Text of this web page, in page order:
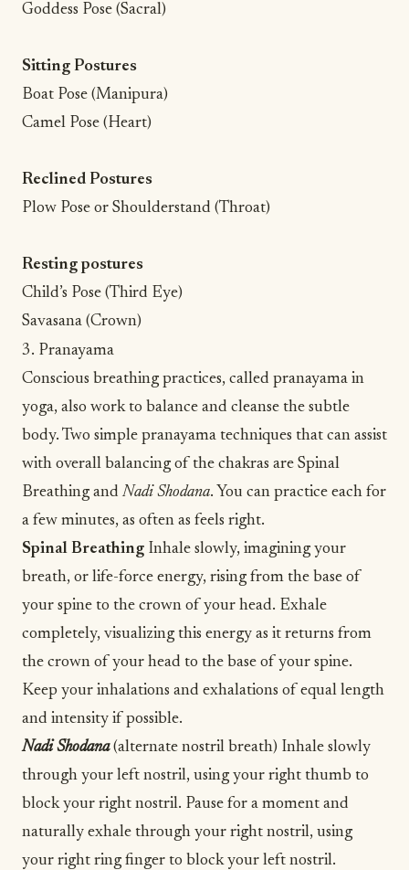
Goddess Pose (Sacral)
Sitting Postures
Boat Pose (Manipura)
Camel Pose (Heart)
Reclined Postures
Plow Pose or Shoulderstand (Throat)
Resting postures
Child’s Pose (Third Eye)
Savasana (Crown)
3. Pranayama
Conscious breathing practices, called pranayama in
yoga, also work to balance and cleanse the subtle
body. Two simple pranayama techniques that can assist
with overall balancing of the chakras are Spinal
Breathing and Nadi Shodana. You can practice each for
a few minutes, as often as feels right.
Spinal Breathing Inhale slowly, imagining your
breath, or life-force energy, rising from the base of
your spine to the crown of your head. Exhale
completely, visualizing this energy as it returns from
the crown of your head to the base of your spine.
Keep your inhalations and exhalations of equal length
and intensity if possible.
Nadi Shodana(alternate nostril breath) Inhale slowly
through your left nostril, using your right thumb to
block your right nostril. Pause for a moment and
naturally exhale through your right nostril, using
your right ring finger to block your left nostril.